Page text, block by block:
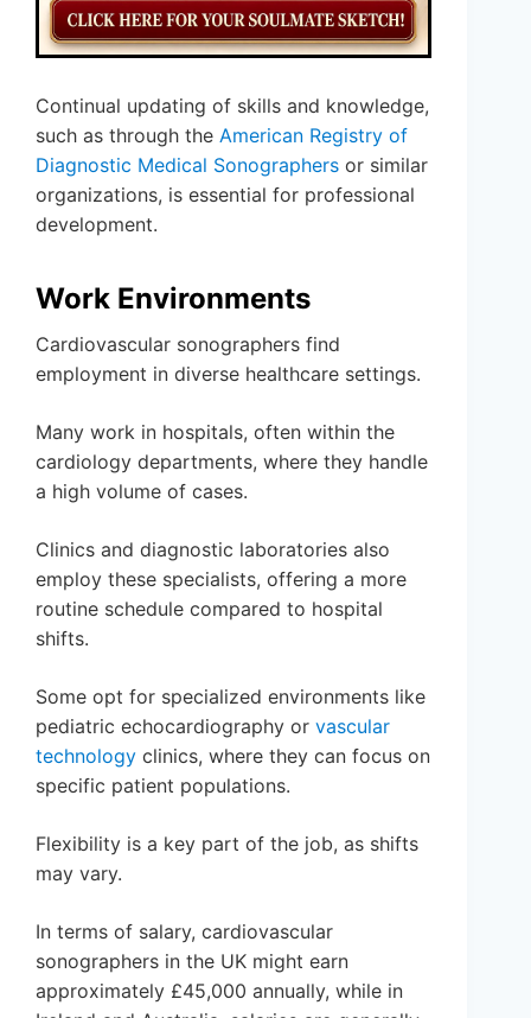
Continual updating of skills and knowledge,
such as through the American Registry of
Diagnostic Medical Sonographers or similar
organizations, is essential for professional
development.
Work Environments
Cardiovascular sonographers find
employment in diverse healthcare settings.
Many work in hospitals, often within the
cardiology departments, where they handle
a high volume of cases.
Clinics and diagnostic laboratories also
employ these specialists, offering a more
routine schedule compared to hospital
shifts.
Some opt for specialized environments like
pediatric echocardiography or vascular
technology clinics, where they can focus on
specific patient populations.
Flexibility is a key part of the job, as shifts
may vary.
In terms of salary, cardiovascular
sonographers in the UK might earn
approximately £45,000 annually, while in